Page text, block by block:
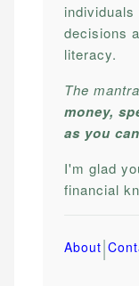
decisions
literacy.
The
money,
as you
I'm glad
financial
About|